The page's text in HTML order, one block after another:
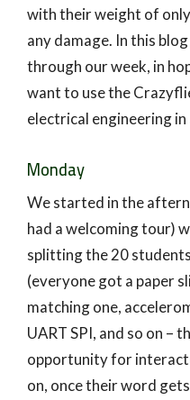
with their weight of
any damage. In this
through our week, in
want to use the
electrical engineering in
Monday
We started in the
had a welcoming tour)
splitting the 20
(everyone got a paper
matching one,
UART SPI, and so on –
opportunity for
on, once their word